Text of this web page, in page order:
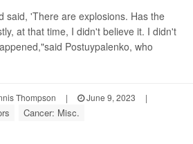
said, 'There are explosions. Has the
at that time, I didn't believe it. I didn't
Postuypalenko, who
Thompson | June 9, 2023
|
Cancer: Misc.